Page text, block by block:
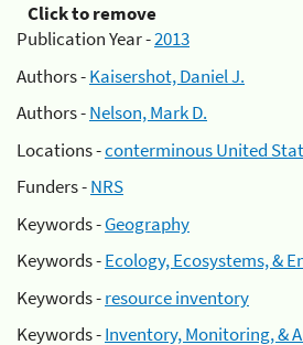
Click to remove
Publication Year -2013
Authors -Kaisershot, Daniel J.
Authors -Nelson, Mark D.
Locations -conterminous United
Funders -NRS
Keywords -Geography
Keywords -Ecology, Ecosystems, &
Keywords -resource inventory
Keywords -Inventory, Monitoring, &